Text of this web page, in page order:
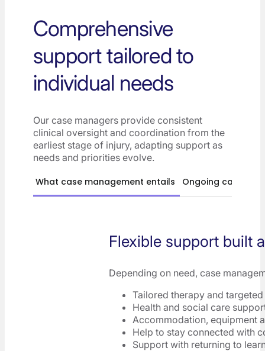
Comprehensive
support tailored to
individual needs
Our case managers provide consistent
clinical oversight and coordination from the
earliest stage of injury, adapting support as
needs and priorities evolve.
What case management entails Ongoing case
Flexible support built
Depending on need, case
Tailored therapy and
Health and social care
Accommodation, equipment
Help to stay connected with
Support with returning to